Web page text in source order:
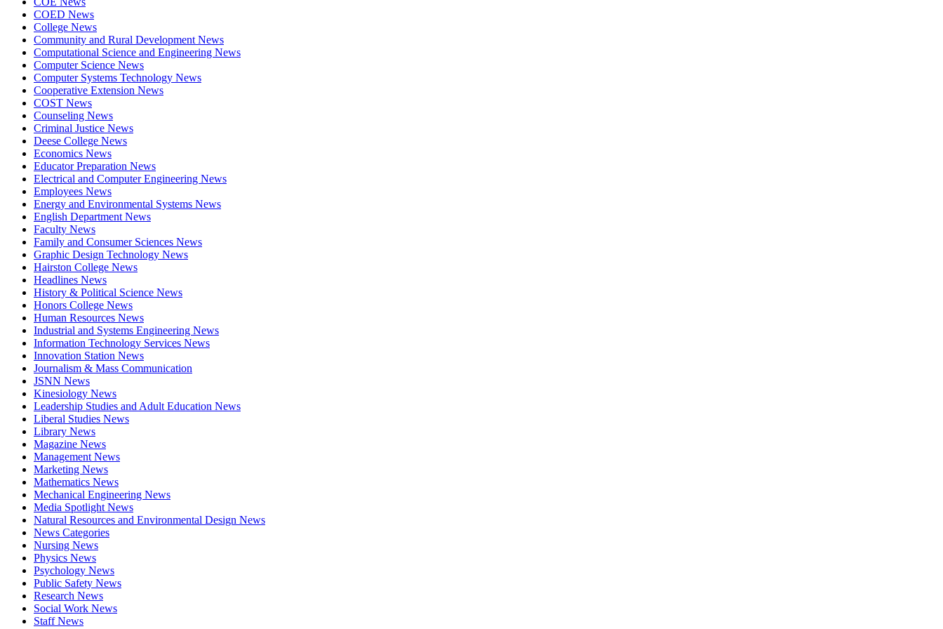
COED News
College News
Community and Rural Development News
Computational Science and Engineering News
Computer Science News
Computer Systems Technology News
Cooperative Extension News
COST News
Counseling News
Criminal Justice News
Deese College News
Economics News
Educator Preparation News
Electrical and Computer Engineering News
Employees News
Energy and Environmental Systems News
English Department News
Faculty News
Family and Consumer Sciences News
Graphic Design Technology News
Hairston College News
Headlines News
History & Political Science News
Honors College News
Human Resources News
Industrial and Systems Engineering News
Information Technology Services News
Innovation Station News
Journalism & Mass Communication
JSNN News
Kinesiology News
Leadership Studies and Adult Education News
Liberal Studies News
Library News
Magazine News
Management News
Marketing News
Mathematics News
Mechanical Engineering News
Media Spotlight News
Natural Resources and Environmental Design News
News Categories
Nursing News
Physics News
Psychology News
Public Safety News
Research News
Social Work News
Staff News